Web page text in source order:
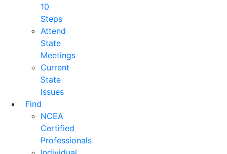
10
Steps
Attend
State
Meetings
Current
State
Issues
Find
NCEA
Certified
Professionals